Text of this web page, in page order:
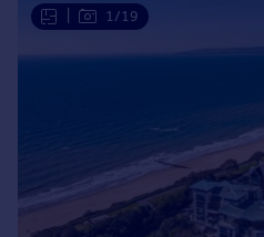
Student property to rent
Sold house prices
Property valuation
Instant online valuation
1/19